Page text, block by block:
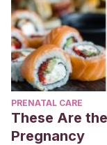
PRENATAL CARE
These Are
Pregnancy